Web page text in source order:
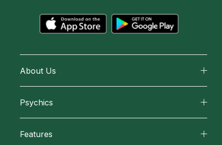
About Us
How We Help
Psychics
Features